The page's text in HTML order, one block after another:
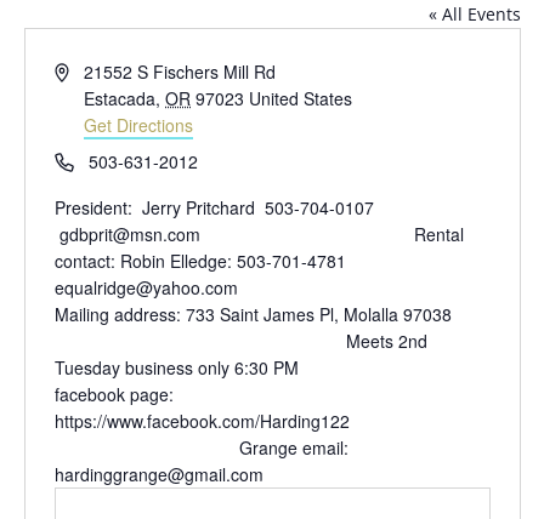
« All Events
Address21552 S Fischers Mill Rd
Estacada, OR 97023 United States
Get Directions
Phone503-631-2012
President: Jerry Pritchard 503-704-0107
gdbprit@msn.com Rental
contact: Robin Elledge: 503-701-4781
equalridge@yahoo.com
Mailing address: 733 Saint James Pl, Molalla 97038
Meets 2nd
Tuesday business only 6:30 PM
facebook page:
https://www.facebook.com/Harding122
Grange email:
hardinggrange@gmail.com